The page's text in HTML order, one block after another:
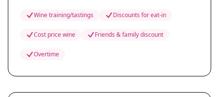
Wine training/tastings Discounts for eat-in
Cost price wine Friends & family discount
Overtime